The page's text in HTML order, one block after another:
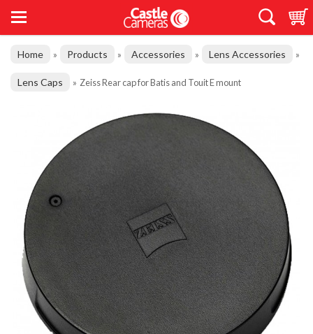
Home » Products » Accessories » Lens Accessories »
Lens Caps » Zeiss Rear cap for Batis and Touit E mount